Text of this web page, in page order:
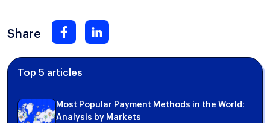
Share
Top 5 articles
Most Popular Payment Methods in the World:
Analysis by Markets